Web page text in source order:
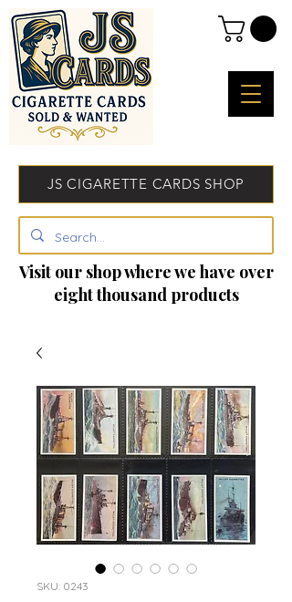
JS CIGARETTE CARDS SHOP
Visit our shop where we have over
eight thousand products
SKU: 0243